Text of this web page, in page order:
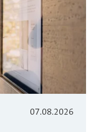
07.08.2026